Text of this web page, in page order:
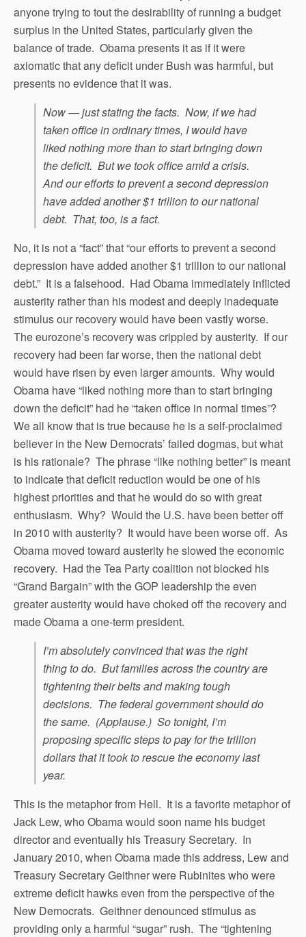
anyone trying to tout the desirability of running a budget
surplus in the United States, particularly given the
balance of trade. Obama presents it as if it were
axiomatic that any deficit under Bush was harmful, but
presents no evidence that it was.
Now — just stating the facts. Now, if we had
taken office in ordinary times, I would have
liked nothing more than to start bringing down
the deficit. But we took office amid a crisis.
And our efforts to prevent a second depression
have added another $1 trillion to our national
debt. That, too, is a fact.
No, it is not a “fact” that “our efforts to prevent a second
depression have added another $1 trillion to our national
debt.” It is a falsehood. Had Obama immediately inflicted
austerity rather than his modest and deeply inadequate
stimulus our recovery would have been vastly worse.
The eurozone’s recovery was crippled by austerity. If our
recovery had been far worse, then the national debt
would have risen by even larger amounts. Why would
Obama have “liked nothing more than to start bringing
down the deficit” had he “taken office in normal times”?
We all know that is true because he is a self-proclaimed
believer in the New Democrats’ failed dogmas, but what
is his rationale? The phrase “like nothing better” is meant
to indicate that deficit reduction would be one of his
highest priorities and that he would do so with great
enthusiasm. Why? Would the U.S. have been better off
in 2010 with austerity? It would have been worse off. As
Obama moved toward austerity he slowed the economic
recovery. Had the Tea Party coalition not blocked his
“Grand Bargain” with the GOP leadership the even
greater austerity would have choked off the recovery and
made Obama a one-term president.
I’m absolutely convinced that was the right
thing to do. But families across the country are
tightening their belts and making tough
decisions. The federal government should do
the same. (Applause.) So tonight, I’m
proposing specific steps to pay for the trillion
dollars that it took to rescue the economy last
year.
This is the metaphor from Hell. It is a favorite metaphor of
Jack Lew, who Obama would soon name his budget
director and eventually his Treasury Secretary. In
January 2010, when Obama made this address, Lew and
Treasury Secretary Geithner were Rubinites who were
extreme deficit hawks even from the perspective of the
New Democrats. Geithner denounced stimulus as
providing only a harmful “sugar” rush. The “tightening